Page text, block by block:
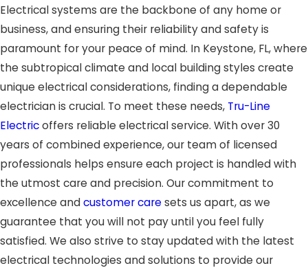
Electrical systems are the backbone of any home or
business, and ensuring their reliability and safety is
paramount for your peace of mind. In Keystone, FL, where
the subtropical climate and local building styles create
unique electrical considerations, finding a dependable
electrician is crucial. To meet these needs, Tru-Line
Electricoffers reliable electrical service. With over 30
years of combined experience, our team of licensed
professionals helps ensure each project is handled with
the utmost care and precision. Our commitment to
excellence andcustomer caresets us apart, as we
guarantee that you will not pay until you feel fully
satisfied. We also strive to stay updated with the latest
electrical technologies and solutions to provide our